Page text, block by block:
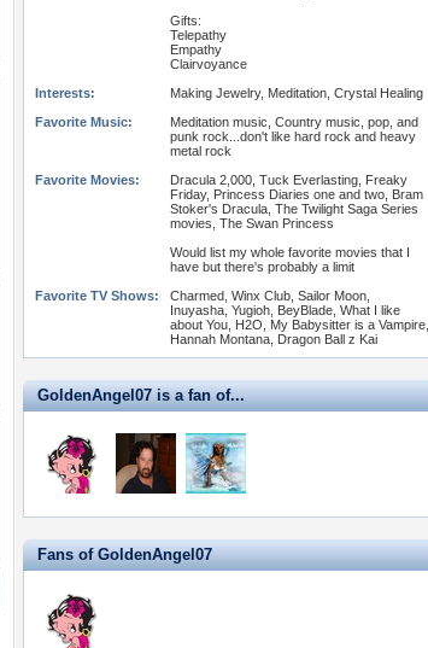
Gifts:
Telepathy
Empathy
Clairvoyance
Interests:
Making Jewelry, Meditation, Crystal Healing
Favorite Music:
Meditation music, Country music, pop, and
punk rock...don't like hard rock and heavy
metal rock
Favorite Movies:
Dracula 2,000, Tuck Everlasting, Freaky
Friday, Princess Diaries one and two, Bram
Stoker's Dracula, The Twilight Saga Series
movies, The Swan Princess
Would list my whole favorite movies that I
have but there's probably a limit
Favorite TV Shows:
Charmed, Winx Club, Sailor Moon,
Inuyasha, Yugioh, BeyBlade, What I like
about You, H2O, My Babysitter is a Vampire,
Hannah Montana, Dragon Ball z Kai
GoldenAngel07 is a fan of...
Fans of GoldenAngel07